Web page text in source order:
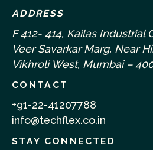
ADDRESS
F 412- 414, Kailas Industrial
Veer Savarkar Marg, Near
Vikhroli West, Mumbai –
CONTACT
+91-22-41207788
info@techflex.co.in
STAY CONNECTED